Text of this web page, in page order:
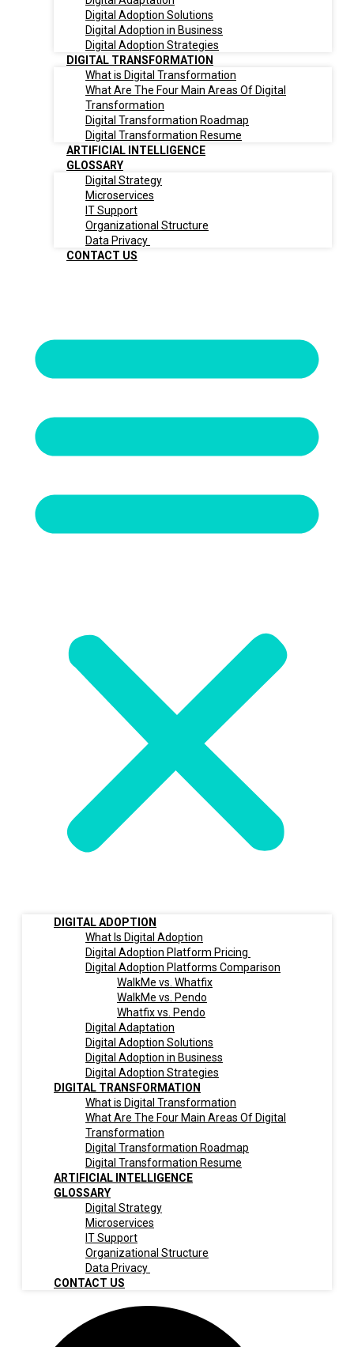
Digital Adoption Solutions
Digital Adoption in Business
Digital Adoption Strategies
DIGITAL TRANSFORMATION
What is Digital Transformation
What Are The Four Main Areas Of Digital
Transformation
Digital Transformation Roadmap
Digital Transformation Resume
ARTIFICIAL INTELLIGENCE
GLOSSARY
Digital Strategy
Microservices
IT Support
Organizational Structure
Data Privacy
CONTACT US
DIGITAL ADOPTION
What Is Digital Adoption
Digital Adoption Platform Pricing
Digital Adoption Platforms Comparison
WalkMe vs. Whatfix
WalkMe vs. Pendo
Whatfix vs. Pendo
Digital Adaptation
Digital Adoption Solutions
Digital Adoption in Business
Digital Adoption Strategies
DIGITAL TRANSFORMATION
What is Digital Transformation
What Are The Four Main Areas Of Digital
Transformation
Digital Transformation Roadmap
Digital Transformation Resume
ARTIFICIAL INTELLIGENCE
GLOSSARY
Digital Strategy
Microservices
IT Support
Organizational Structure
Data Privacy
CONTACT US